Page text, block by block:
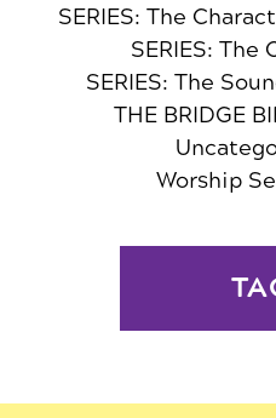
SERIES: The
SERIES: The
SERIES: The
THE BRIDGE
Worship